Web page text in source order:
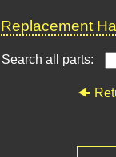
Replacement
Search all parts: